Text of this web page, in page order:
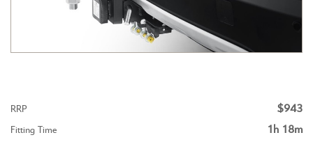
CITROEN C3 AIRCROSS CITROEN C4 CACTUS
RRP $943
Fitting Time 1h 18m